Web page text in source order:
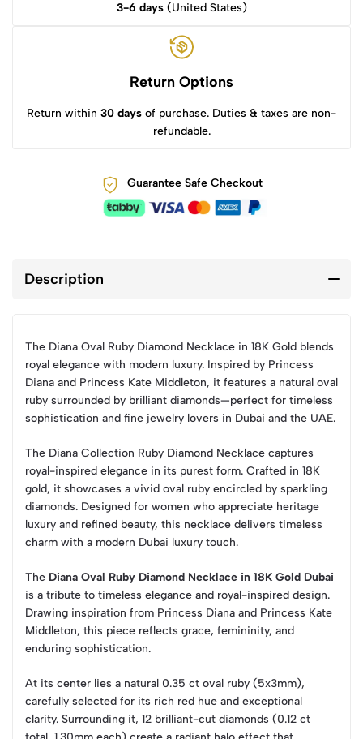
3-6 days(United States)
Return Options
Return within 30 days of purchase. Duties & taxes are non-
refundable.
Guarantee Safe Checkout
Description
The Diana Oval Ruby Diamond Necklace in 18K Gold blends
royal elegance with modern luxury. Inspired by Princess
Diana and Princess Kate Middleton, it features a natural oval
ruby surrounded by brilliant diamonds—perfect for timeless
sophistication and fine jewelry lovers in Dubai and the UAE.
The Diana Collection Ruby Diamond Necklace captures
royal-inspired elegance in its purest form. Crafted in 18K
gold, it showcases a vivid oval ruby encircled by sparkling
diamonds. Designed for women who appreciate heritage
luxury and refined beauty, this necklace delivers timeless
charm with a modern Dubai luxury touch.
The Diana Oval Ruby Diamond Necklace in 18K Gold Dubai
is a tribute to timeless elegance and royal-inspired design.
Drawing inspiration from Princess Diana and Princess Kate
Middleton, this piece reflects grace, femininity, and
enduring sophistication.
At its center lies a natural 0.35 ct oval ruby (5x3mm),
carefully selected for its rich red hue and exceptional
clarity. Surrounding it, 12 brilliant-cut diamonds (0.12 ct